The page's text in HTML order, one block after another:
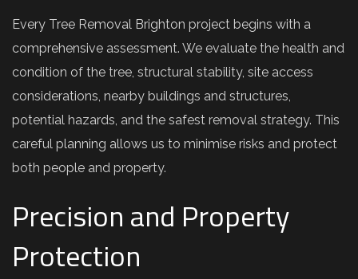
Every Tree Removal Brighton project begins with a
comprehensive assessment. We evaluate the health and
condition of the tree, structural stability, site access
considerations, nearby buildings and structures,
potential hazards, and the safest removal strategy. This
careful planning allows us to minimise risks and protect
both people and property.
Precision and Property
Protection